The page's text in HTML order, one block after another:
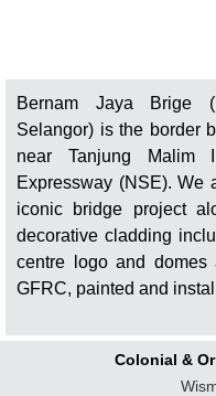
Bernam Jaya Brige
Selangor) is the border
near Tanjung Malim
Expressway (NSE). We
iconic bridge project
decorative cladding
centre logo and
GFRC, painted and
Colonial &